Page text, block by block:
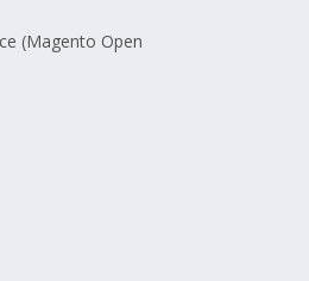
(Magento Open